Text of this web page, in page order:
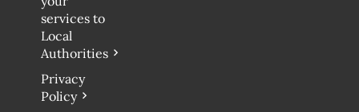
services to
Local
Authorities
Privacy
Policy